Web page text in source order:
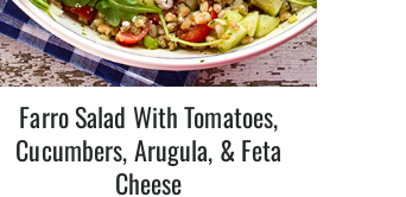
Farro Salad With Tomatoes,
Cucumbers, Arugula, & Feta
Cheese